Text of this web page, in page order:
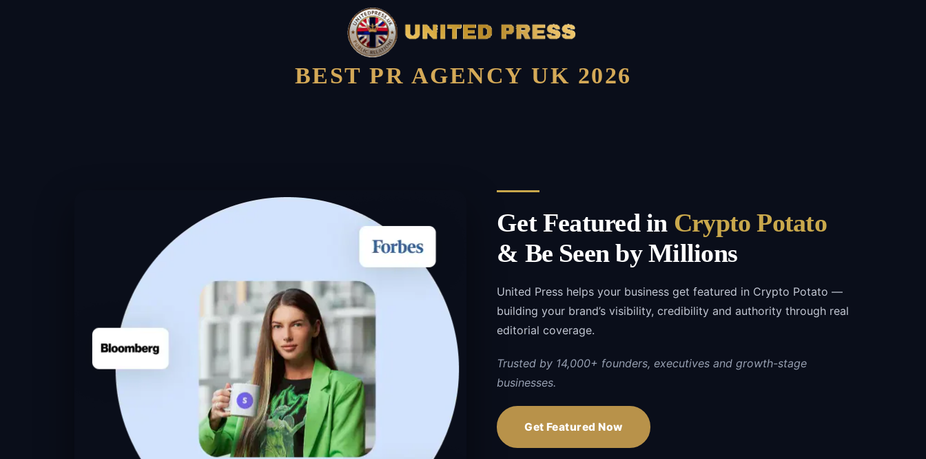
BEST PR AGENCY UK 2026
Get Featured in Crypto Potato
& Be Seen by Millions
United Press helps your business get featured in Crypto Potato —
building your brand’s visibility, credibility and authority through real
editorial coverage.
Trusted by 14,000+ founders, executives and growth-stage
businesses.
Get Featured Now